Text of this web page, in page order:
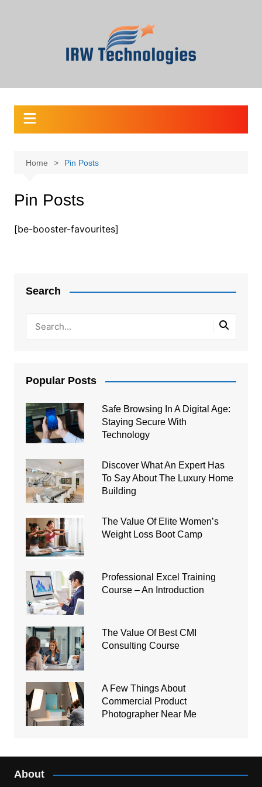
Home Pin Posts
Pin Posts
[be-booster-favourites]
Search
Popular Posts
Safe Browsing In A Digital Age:
Staying Secure With
Technology
Discover What An Expert Has
To Say About The Luxury Home
Building
The Value Of Elite Women’s
Weight Loss Boot Camp
Professional Excel Training
Course – An Introduction
The Value Of Best CMI
Consulting Course
A Few Things About
Commercial Product
Photographer Near Me
About